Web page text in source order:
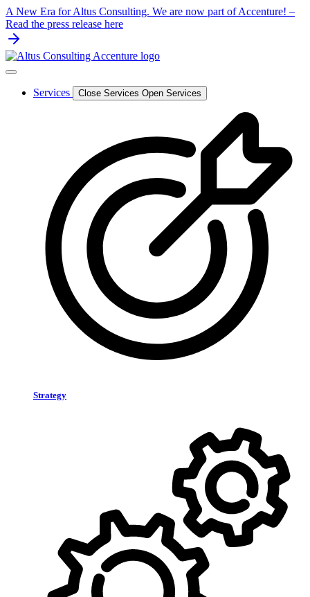
Skip
to
content
A New Era for Altus Consulting. We are now part of Accenture! –
Read the press release here
Services Close Services Open Services
Strategy